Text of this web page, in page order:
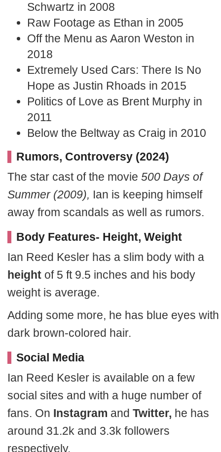
Schwartz in 2008
Raw Footage as Ethan in 2005
Off the Menu as Aaron Weston in
2018
Extremely Used Cars: There Is No
Hope as Justin Rhoads in 2015
Politics of Love as Brent Murphy in
2011
Below the Beltway as Craig in 2010
Rumors, Controversy (2024)
The star cast of the movie 500 Days of
Summer (2009), Ian is keeping himself
away from scandals as well as rumors.
Body Features- Height, Weight
Ian Reed Kesler has a slim body with a
height of 5 ft 9.5 inches and his body
weight is average.
Adding some more, he has blue eyes with
dark brown-colored hair.
Social Media
Ian Reed Kesler is available on a few
social sites and with a huge number of
fans. On Instagram and Twitter, he has
around 31.2k and 3.3k followers
respectively.